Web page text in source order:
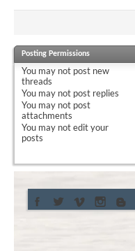
Posting Permissions
You may not post new
threads
You may not post replies
You may not post
attachments
You may notedit your
posts